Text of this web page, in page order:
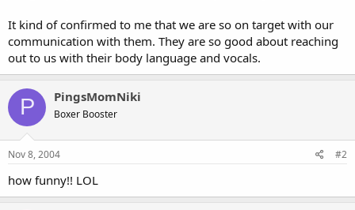
It kind of confirmed to me that we are so on target with our
communication with them. They are so good about reaching
out to us with their body language and vocals.
P PingsMomNiki
Boxer Booster
Nov 8, 2004 #2
how funny!! LOL